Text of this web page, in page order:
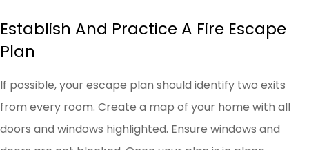
Establish And Practice A Fire Escape
Plan
If possible, your escape plan should identify two exits
from every room. Create a map of your home with all
doors and windows highlighted. Ensure windows and